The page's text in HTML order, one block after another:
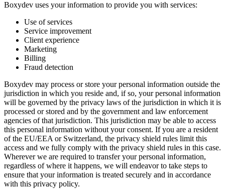
Boxydev uses your information to provide you with services:
Use of services
Service improvement
Client experience
Marketing
Billing
Fraud detection
Boxydev may process or store your personal information outside the
jurisdiction in which you reside and, if so, your personal information
will be governed by the privacy laws of the jurisdiction in which it is
processed or stored and by the government and law enforcement
agencies of that jurisdiction. This jurisdiction may be able to access
this personal information without your consent. If you are a resident
of the EU/EEA or Switzerland, the privacy shield rules limit this
access and we fully comply with the privacy shield rules in this case.
Wherever we are required to transfer your personal information,
regardless of where it happens, we will endeavor to take steps to
ensure that your information is treated securely and in accordance
with this privacy policy.